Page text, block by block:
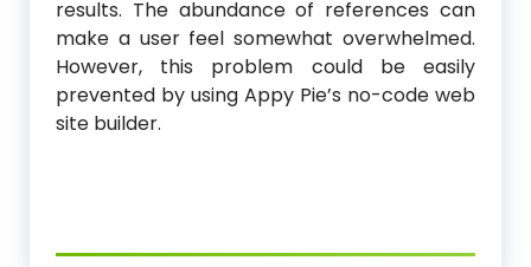
results. The abundance of references can
make a user feel somewhat overwhelmed.
However, this problem could be easily
prevented by using Appy Pie’s no-code web
site builder.